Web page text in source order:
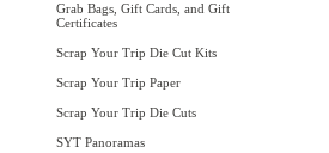
Grab Bags, Gift Cards, and Gift
Certificates
Scrap Your Trip Die Cut Kits
Scrap Your Trip Paper
Scrap Your Trip Die Cuts
SYT Panoramas